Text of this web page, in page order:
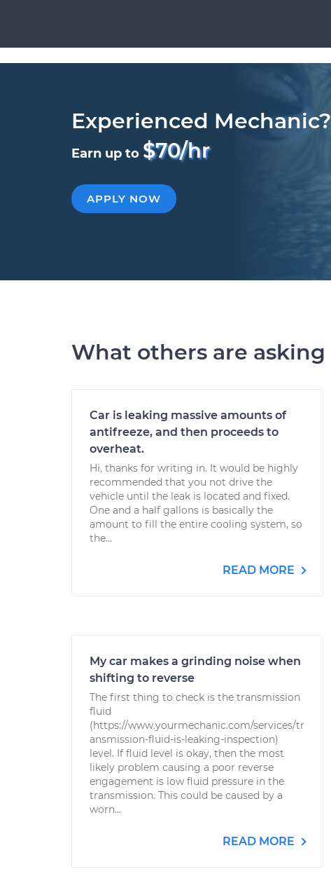
Experienced Mechanic?
Earn up to $70/hr
APPLY NOW
What others are asking
Car is leaking massive amounts of
antifreeze, and then proceeds to
overheat.
Hi, thanks for writing in. It would be highly
recommended that you not drive the
vehicle until the leak is located and fixed.
One and a half gallons is basically the
amount to fill the entire cooling system, so
the...
READ MORE
My car makes a grinding noise when
shifting to reverse
The first thing to check is the transmission
fluid
(https://www.yourmechanic.com/services/tr
ansmission-fluid-is-leaking-inspection)
level. If fluid level is okay, then the most
likely problem causing a poor reverse
engagement is low fluid pressure in the
transmission. This could be caused by a
worn...
READ MORE